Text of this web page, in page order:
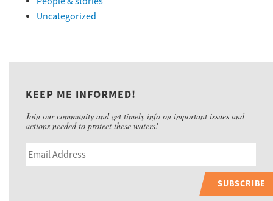
Uncategorized
KEEP ME INFORMED!
Join our community and get timely info on important issues and
actions needed to protect these waters!
SUBSCRIBE